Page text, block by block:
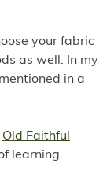
your fabric
as well. In my
in a
Old Faithful
learning.